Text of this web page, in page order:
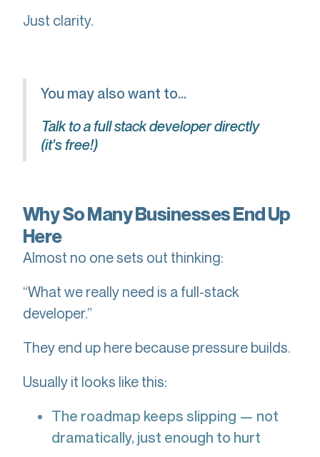
Just clarity.
You may also want to...
Talk to a full stack developer directly
(it's free!)
Why So Many Businesses End Up
Here
Almost no one sets out thinking:
“What we really need is a full-stack
developer.”
They end up here because pressure builds.
Usually it looks like this:
The roadmap keeps slipping — not
dramatically, just enough to hurt